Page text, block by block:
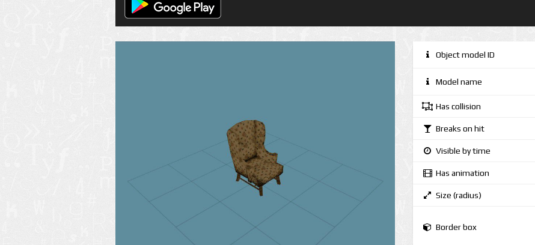
Object model ID
Model name
Has collision
Breaks on hit
Visible by time
Has animation
Size (radius)
Border box